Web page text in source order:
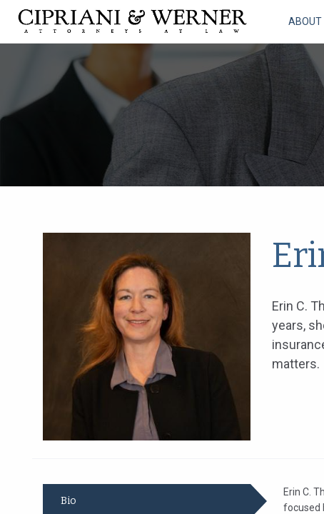
ABOUT
Erin C.
years,
matters.
Bio
Erin C.
focused